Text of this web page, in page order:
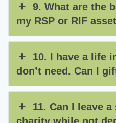
9. What are the
my RSP or RIF
10. I have a life
don’t need. Can I
11. Can I leave